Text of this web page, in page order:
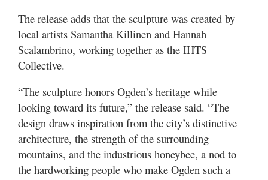
The release adds that the sculpture was created by
local artists Samantha Killinen and Hannah
Scalambrino, working together as the IHTS
Collective.
“The sculpture honors Ogden’s heritage while
looking toward its future,” the release said. “The
design draws inspiration from the city’s distinctive
architecture, the strength of the surrounding
mountains, and the industrious honeybee, a nod to
the hardworking people who make Ogden such a